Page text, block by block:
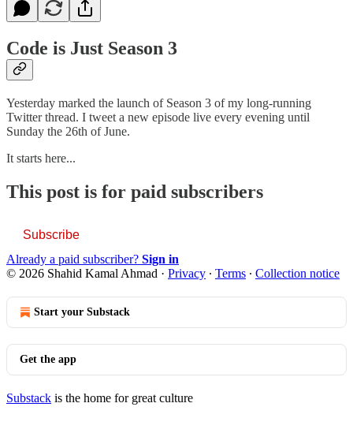
Code is Just Season 3
Yesterday marked the launch of Season 3 of my long-running
Twitter thread. I tweet a new episode live every evening until
Sunday the 26th of June.
It starts here...
This post is for paid subscribers
Subscribe
Already a paid subscriber? Sign in
© 2026 Shahid Kamal Ahmad · Privacy ∙ Terms ∙ Collection notice
Start your Substack
Get the app
Substack is the home for great culture